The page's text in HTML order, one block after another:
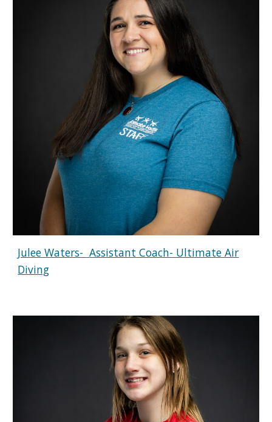
Julee Waters- Assistant Coach- Ultimate Air
Diving